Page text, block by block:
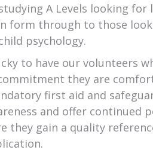
A Levels looking for
form through to those
psychology.
to have our volunteers
they are
first aid and
and offer continued
they gain a quality